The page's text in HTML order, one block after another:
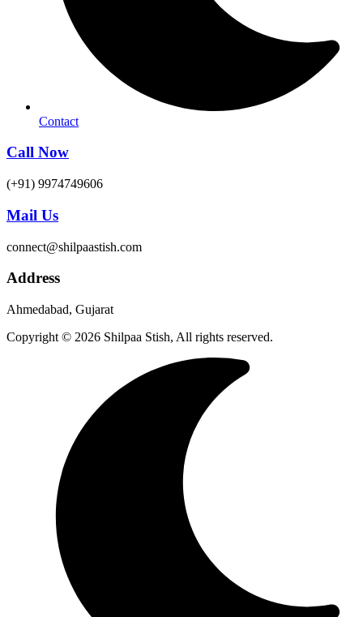
Contact
Call Now
(+91) 9974749606
Mail Us
connect@shilpaastish.com
Address
Ahmedabad, Gujarat
Copyright © 2026 Shilpaa Stish, All rights reserved.